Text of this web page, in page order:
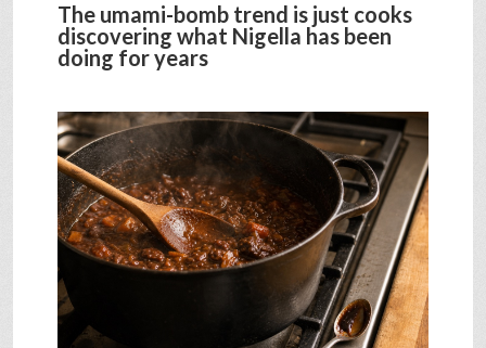
The umami-bomb trend is just cooks
discovering what Nigella has been
doing for years